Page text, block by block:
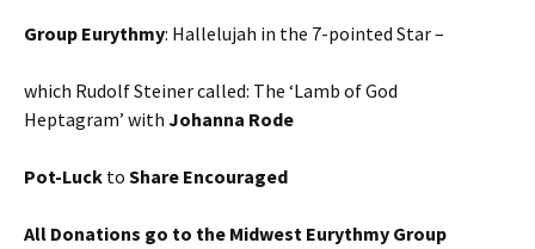
Group Eurythmy: Hallelujah in the 7-pointed Star –
which Rudolf Steiner called: The ‘Lamb of God
Heptagram’ with Johanna Rode
Pot-Luck to Share Encouraged
All Donations go to the Midwest Eurythmy Group